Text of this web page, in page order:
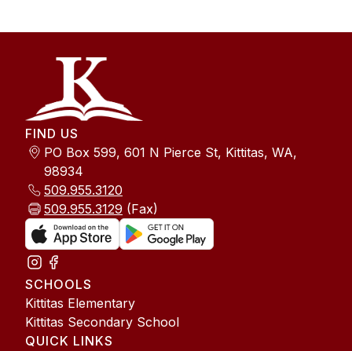
FIND US
PO Box 599, 601 N Pierce St, Kittitas, WA,
98934
509.955.3120
509.955.3129 (Fax)
SCHOOLS
Kittitas Elementary
Kittitas Secondary School
QUICK LINKS